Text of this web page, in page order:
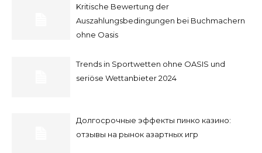
Kritische Bewertung der
Auszahlungsbedingungen bei Buchmachern
ohne Oasis
Trends in Sportwetten ohne OASIS und
seriöse Wettanbieter 2024
Долгосрочные эффекты пинко казино:
отзывы на рынок азартных игр